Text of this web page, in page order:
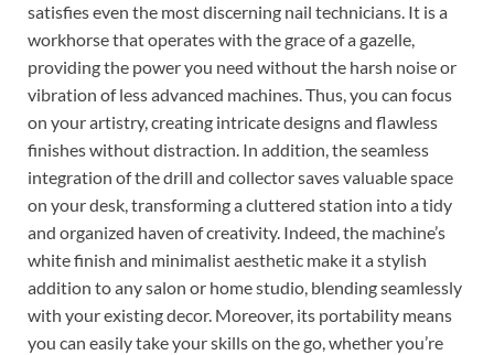
satisfies even the most discerning nail technicians. It is a
workhorse that operates with the grace of a gazelle,
providing the power you need without the harsh noise or
vibration of less advanced machines. Thus, you can focus
on your artistry, creating intricate designs and flawless
finishes without distraction. In addition, the seamless
integration of the drill and collector saves valuable space
on your desk, transforming a cluttered station into a tidy
and organized haven of creativity. Indeed, the machine’s
white finish and minimalist aesthetic make it a stylish
addition to any salon or home studio, blending seamlessly
with your existing decor. Moreover, its portability means
you can easily take your skills on the go, whether you’re